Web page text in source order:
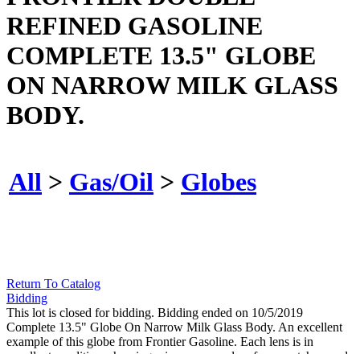
REFINED GASOLINE
COMPLETE 13.5" GLOBE
ON NARROW MILK GLASS
BODY.
All > Gas/Oil > Globes
Return To Catalog
Bidding
This lot is closed for bidding. Bidding ended on 10/5/2019
Complete 13.5" Globe On Narrow Milk Glass Body. An excellent
example of this globe from Frontier Gasoline. Each lens is in